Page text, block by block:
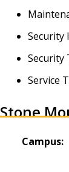
Security
Security
Service
Stone
Campus: